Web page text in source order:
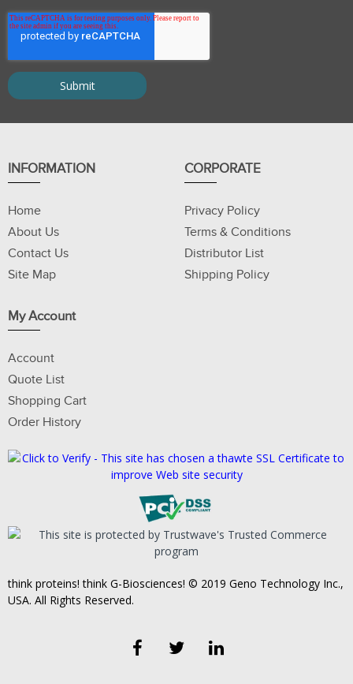
INFORMATION
Home
About Us
Contact Us
Site Map
CORPORATE
Privacy Policy
Terms & Conditions
Distributor List
Shipping Policy
My Account
Account
Quote List
Shopping Cart
Order History
think proteins! think G-Biosciences! © 2019 Geno Technology Inc.,
USA. All Rights Reserved.